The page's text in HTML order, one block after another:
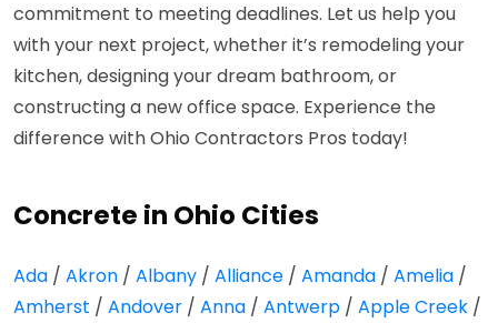
commitment to meeting deadlines. Let us help you
with your next project, whether it’s remodeling your
kitchen, designing your dream bathroom, or
constructing a new office space. Experience the
difference with Ohio Contractors Pros today!
Concrete in Ohio Cities
Ada / Akron / Albany / Alliance / Amanda / Amelia /
Amherst / Andover / Anna / Antwerp / Apple Creek /